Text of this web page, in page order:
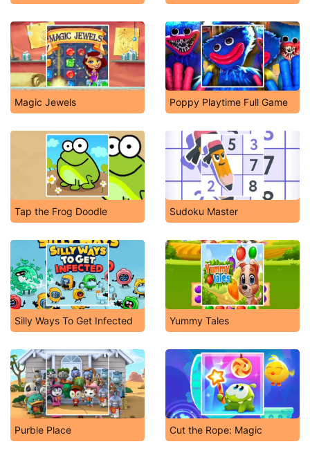
Magic Jewels Poppy Playtime Full Game
Tap the Frog Doodle Sudoku Master
Silly Ways To Get Infected Yummy Tales
Purble Place Cut the Rope: Magic